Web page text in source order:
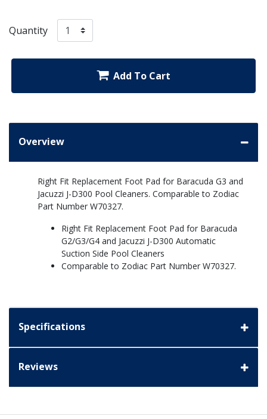
Quantity
Add To Cart
Overview
Right Fit Replacement Foot Pad for Baracuda G3 and
Jacuzzi J-D300 Pool Cleaners. Comparable to Zodiac
Part Number W70327.
Right Fit Replacement Foot Pad for Baracuda
G2/G3/G4 and Jacuzzi J-D300 Automatic
Suction Side Pool Cleaners
Comparable to Zodiac Part Number W70327.
Specifications
Reviews